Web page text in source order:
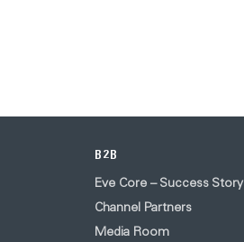
B2B
Eve Core – Success Story
Channel Partners
Media Room